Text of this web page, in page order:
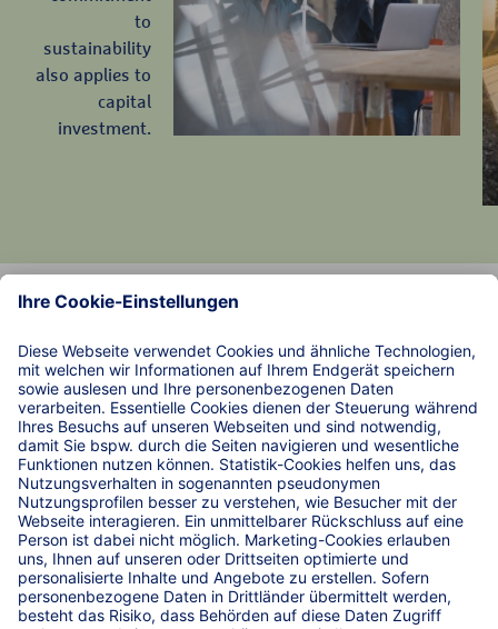
to
sustainability
also applies to
capital
investment.
Data Protection
Imprint